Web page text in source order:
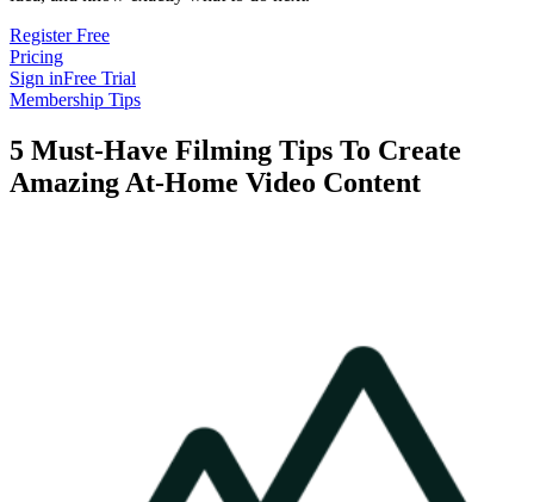
Register Free
Pricing
Sign inFree Trial
Membership Tips
5 Must-Have Filming Tips To Create
Amazing At-Home Video Content